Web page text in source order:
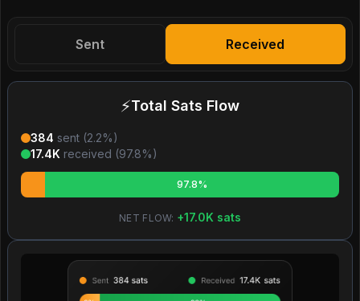
Sent Received
⚡Total Sats Flow
384 sent (2.2%)
17.4K received (97.8%)
97.8%
NET FLOW: +17.0K sats